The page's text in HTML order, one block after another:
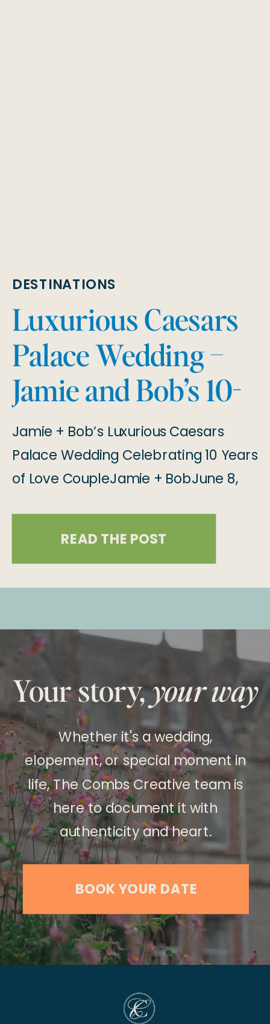
READ THE POST
Jamie + Bob’s Luxurious Caesars
Palace Wedding Celebrating 10 Years
of Love CoupleJamie + BobJune 8,
their 10-year anniversary, marking a
wedding day was a testament […]
Luxurious Caesars
Palace Wedding –
Jamie and Bob’s 10-
Year Anniversary
Elopement
DESTINATIONS
BOOK YOUR DATE
Whether it's a wedding,
elopement, or special moment in
life, The Combs Creative team is
here to document it with
authenticity and heart.
Your story,your way